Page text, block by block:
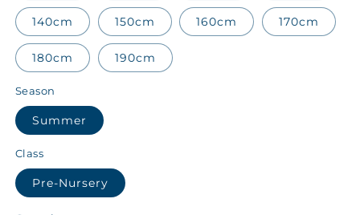
140cm 150cm 160cm 170cm
180cm 190cm
Season
Summer
Class
Pre-Nursery